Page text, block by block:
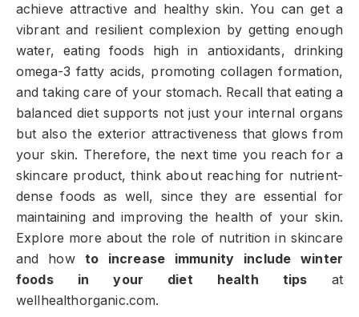
achieve attractive and healthy skin. You can get a
vibrant and resilient complexion by getting enough
water, eating foods high in antioxidants, drinking
omega-3 fatty acids, promoting collagen formation,
and taking care of your stomach. Recall that eating a
balanced diet supports not just your internal organs
but also the exterior attractiveness that glows from
your skin. Therefore, the next time you reach for a
skincare product, think about reaching for nutrient-
dense foods as well, since they are essential for
maintaining and improving the health of your skin.
Explore more about the role of nutrition in skincare
and how to increase immunity include winter
foods in your diet health tips at
wellhealthorganic.com.